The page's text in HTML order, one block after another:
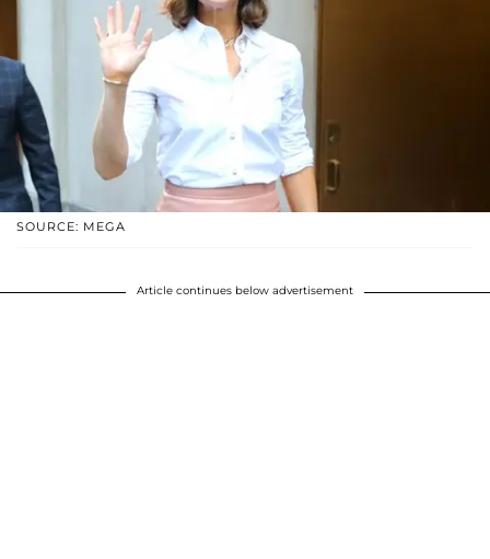
SOURCE: MEGA
Article continues below advertisement